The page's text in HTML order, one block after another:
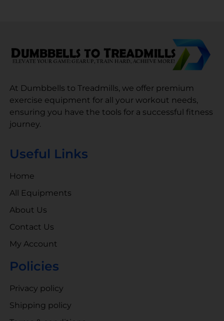
At Dumbbells to Treadmills, we offer premium
exercise equipment for all your workout needs,
ensuring you have the tools for a successful fitness
journey.
Useful Links
Home
All Equipments
About Us
Contact Us
My Account
Policies
Privacy policy
Shipping policy